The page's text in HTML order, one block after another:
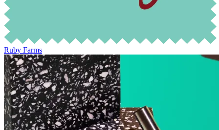
Ruby Farms